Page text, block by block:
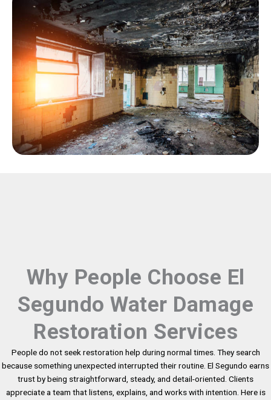
Why People Choose El
Segundo Water Damage
Restoration Services
People do not seek restoration help during normal times. They search
because something unexpected interrupted their routine. El Segundo earns
trust by being straightforward, steady, and detail-oriented. Clients
appreciate a team that listens, explains, and works with intention. Here is